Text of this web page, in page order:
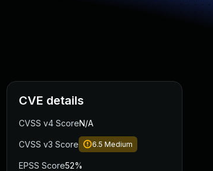
CVE details
CVSS v4 ScoreN/A
CVSS v3 Score 6.5 Medium
EPSS Score52%